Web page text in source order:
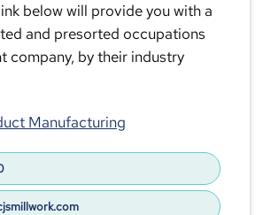
below will provide you with a
and presorted occupations
company, by their industry
Manufacturing